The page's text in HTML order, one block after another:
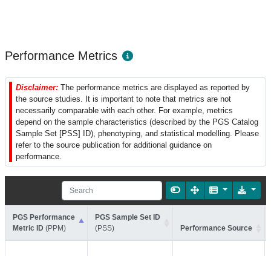
Performance Metrics
Disclaimer: The performance metrics are displayed as reported by
the source studies. It is important to note that metrics are not
necessarily comparable with each other. For example, metrics
depend on the sample characteristics (described by the PGS Catalog
Sample Set [PSS] ID), phenotyping, and statistical modelling. Please
refer to the source publication for additional guidance on
performance.
PGS Performance
Metric ID (PPM)
PGS Sample Set ID
(PSS)
Performance Source